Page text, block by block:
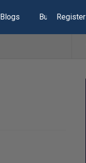
Blogs Build Lists
Register